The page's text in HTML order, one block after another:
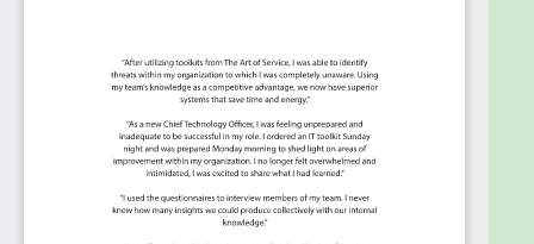
address cyber risk?
Does your organization use enterprise risk
management tools and/or processes to
identify risks and opportunities and assess
potential impact?